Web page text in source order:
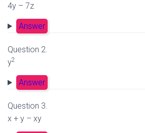
4y – 7z
Answer
Question 2.
y2
Answer
Question 3.
x + y – xy